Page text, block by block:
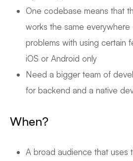
One codebase means that
works the same
problems with using certain
iOS or Android only
Need a bigger team of
for backend and a native
When?
A broad audience that uses